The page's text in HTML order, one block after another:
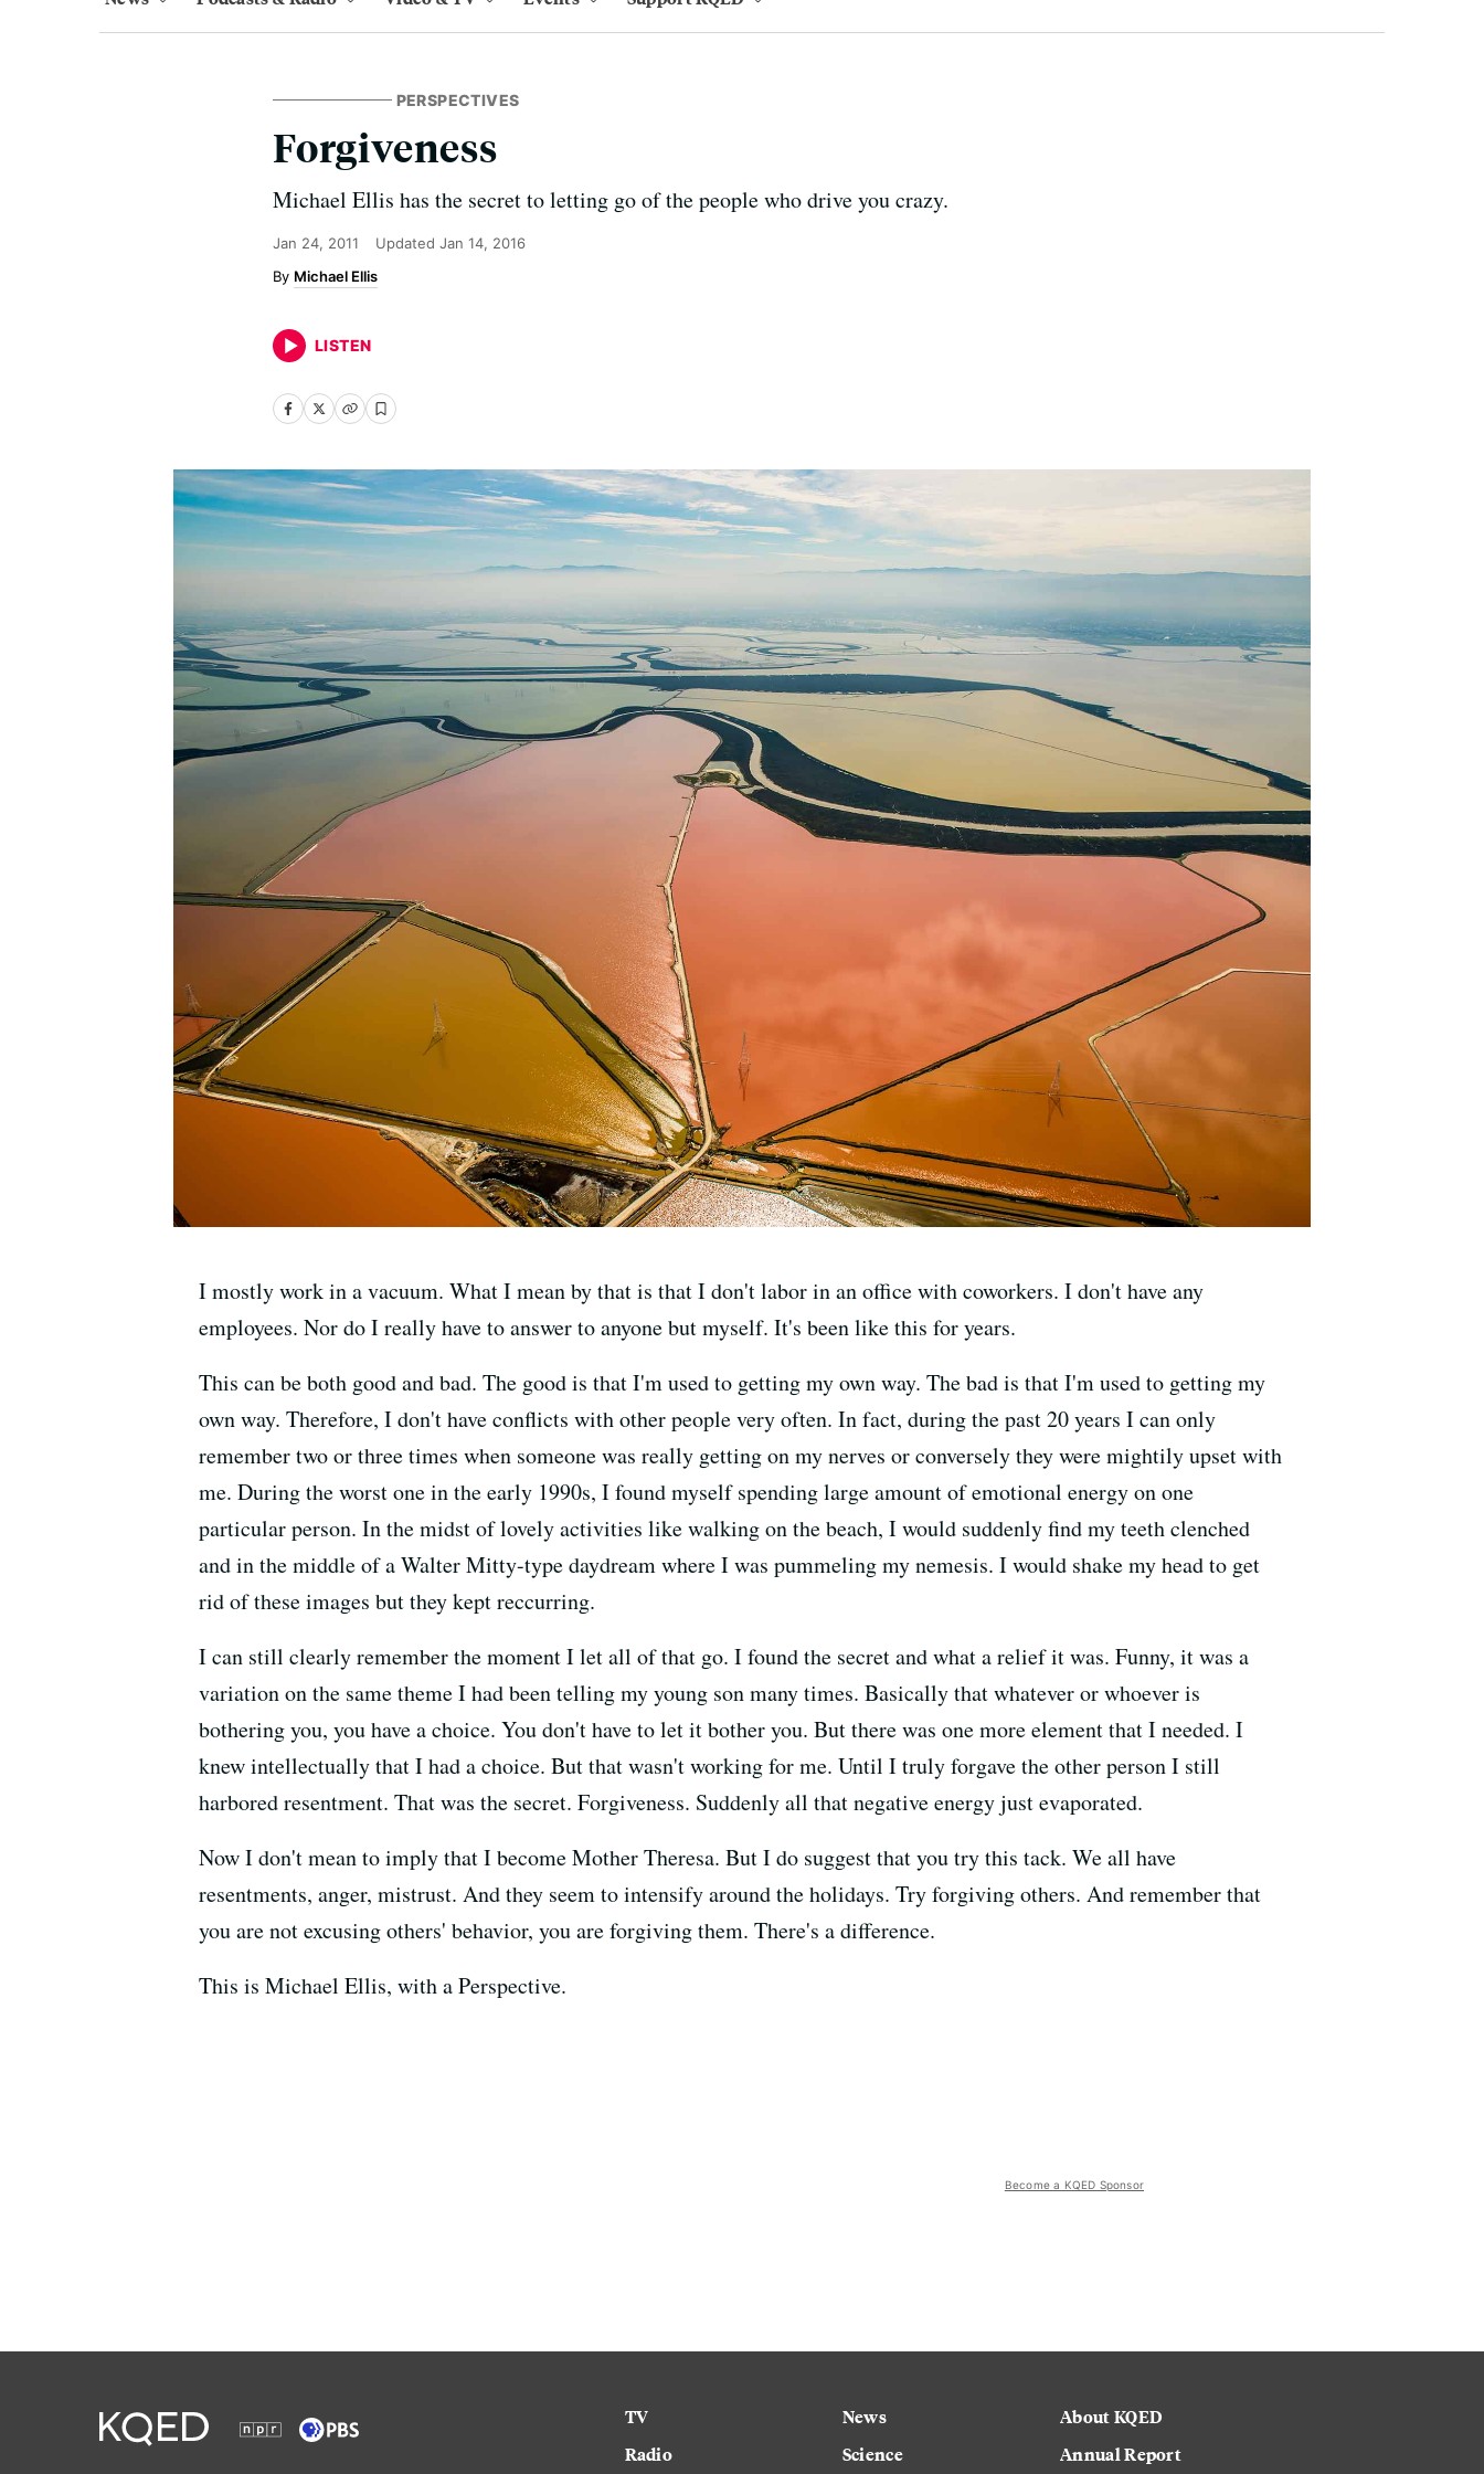
PERSPECTIVES
Forgiveness
Michael Ellis has the secret to letting go of the people who drive you crazy.
Jan 24, 2011 Updated Jan 14, 2016
Michael Ellis
LISTEN
I mostly work in a vacuum. What I mean by that is that I don't labor in an office with coworkers. I don't have any
employees. Nor do I really have to answer to anyone but myself. It's been like this for years.
This can be both good and bad. The good is that I'm used to getting my own way. The bad is that I'm used to getting my
own way. Therefore, I don't have conflicts with other people very often. In fact, during the past 20 years I can only
remember two or three times when someone was really getting on my nerves or conversely they were mightily upset with
me. During the worst one in the early 1990s, I found myself spending large amount of emotional energy on one
particular person. In the midst of lovely activities like walking on the beach, I would suddenly find my teeth clenched
and in the middle of a Walter Mitty-type daydream where I was pummeling my nemesis. I would shake my head to get
rid of these images but they kept reccurring.
I can still clearly remember the moment I let all of that go. I found the secret and what a relief it was. Funny, it was a
variation on the same theme I had been telling my young son many times. Basically that whatever or whoever is
bothering you, you have a choice. You don't have to let it bother you. But there was one more element that I needed. I
knew intellectually that I had a choice. But that wasn't working for me. Until I truly forgave the other person I still
harbored resentment. That was the secret. Forgiveness. Suddenly all that negative energy just evaporated.
Now I don't mean to imply that I become Mother Theresa. But I do suggest that you try this tack. We all have
resentments, anger, mistrust. And they seem to intensify around the holidays. Try forgiving others. And remember that
you are not excusing others' behavior, you are forgiving them. There's a difference.
This is Michael Ellis, with a Perspective.
Become a KQED Sponsor
TV
Radio
News
Science
About KQED
Annual Report